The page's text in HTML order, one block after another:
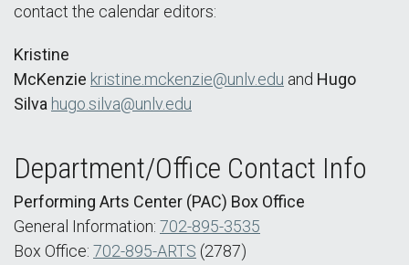
contact the calendar editors:
Kristine
McKenzie kristine.mckenzie@unlv.edu and Hugo
Silva hugo.silva@unlv.edu
Department/Office Contact Info
Performing Arts Center (PAC) Box Office
General Information: 702-895-3535
Box Office: 702-895-ARTS (2787)